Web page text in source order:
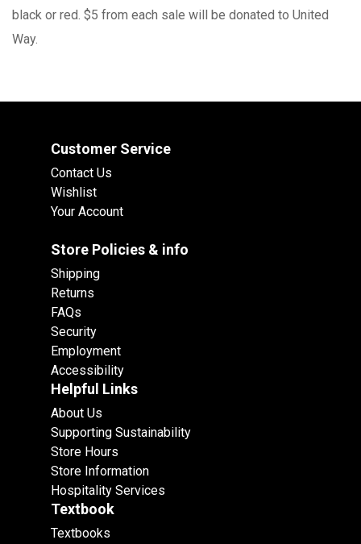
black or red. $5 from each sale will be donated to United
Way.
Customer Service
Contact Us
Wishlist
Your Account
Store Policies & info
Shipping
Returns
FAQs
Security
Employment
Accessibility
Helpful Links
About Us
Supporting Sustainability
Store Hours
Store Information
Hospitality Services
Textbook
Textbooks